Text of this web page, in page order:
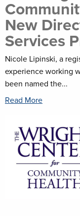
New
Services
Nicole Lipinski, a
experience working
been named the...
Read More